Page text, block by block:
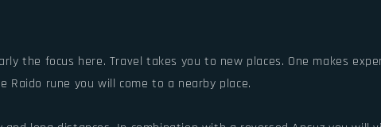
the focus here. Travel takes you to new places. One makes
rune you will come to a nearby place.